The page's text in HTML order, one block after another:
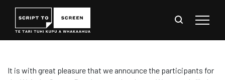
It is with great pleasure that we announce the participants for